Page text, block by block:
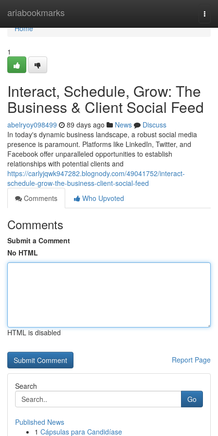
ariabookmarks
Home
Home
1
Interact, Schedule, Grow: The
Business & Client Social Feed
abelryoy098499 89 days ago News
Discuss
In today's dynamic business landscape, a robust social media
presence is paramount. Platforms like LinkedIn, Twitter, and
Facebook offer unparalleled opportunities to establish
relationships with potential clients and
https://carlyjqwk947282.blognody.com/49041752/interact-
schedule-grow-the-business-client-social-feed
Comments
Who Upvoted
Comments
Submit a Comment
No HTML
HTML is disabled
Report Page
Search
Go
Published News
1 Cápsulas para Candidíase